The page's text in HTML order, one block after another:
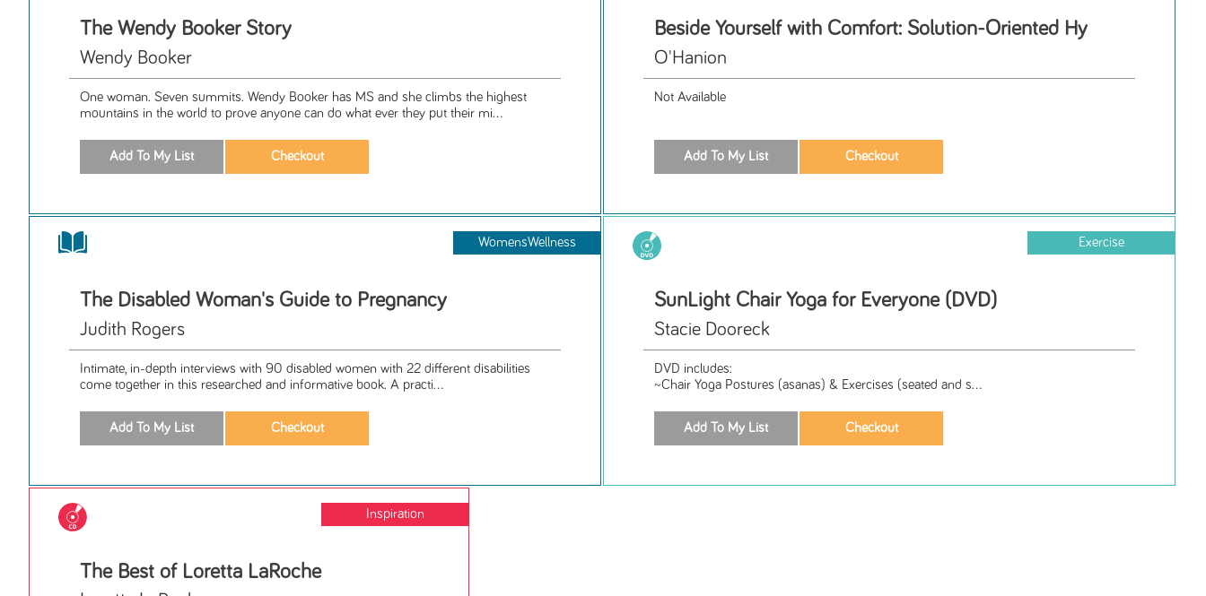
The Wendy Booker Story
Wendy Booker
One woman. Seven summits. Wendy Booker has MS and she climbs the highest
mountains in the world to prove anyone can do what ever they put their mi...
Beside Yourself with Comfort: Solution-Oriented Hy
O'Hanion
Not Available
WomensWellness
The Disabled Woman's Guide to Pregnancy
Judith Rogers
Intimate, in-depth interviews with 90 disabled women with 22 different disabilities
come together in this researched and informative book. A practi...
Exercise
SunLight Chair Yoga for Everyone (DVD)
Stacie Dooreck
DVD includes:
~Chair Yoga Postures (asanas) & Exercises (seated and s...
Inspiration
The Best of Loretta LaRoche